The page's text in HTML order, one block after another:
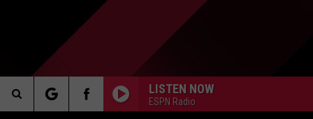
LISTEN NOW
ESPN Radio
Search